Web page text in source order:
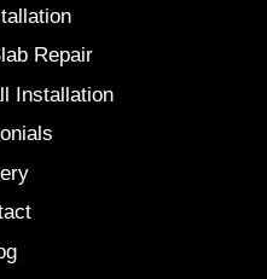
Repair
Installation